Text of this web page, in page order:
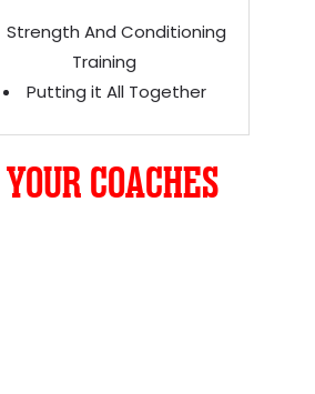
Strength And Conditioning
Training
Putting it All Together
COACHES